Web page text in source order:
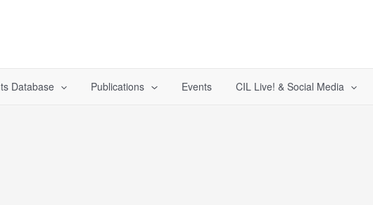
Database Publications Events CIL Live! & Social Media